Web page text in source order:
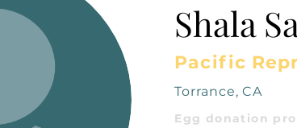
Shala
Pacific
Torrance, CA
Egg donation